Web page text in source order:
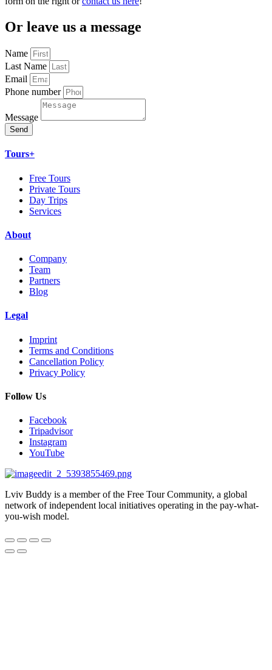
Or leave us a message
Name
Last Name
Email
Phone number
Message
Send
Tours+
Free Tours
Private Tours
Day Trips
Services
About
Company
Team
Partners
Blog
Legal
Imprint
Terms and Conditions
Cancellation Policy
Privacy Policy
Follow Us
Facebook
Tripadvisor
Instagram
YouTube
Lviv Buddy is a member of the Free Tour Community, a global
network of independent local initiatives operating in the pay-what-
you-wish model.